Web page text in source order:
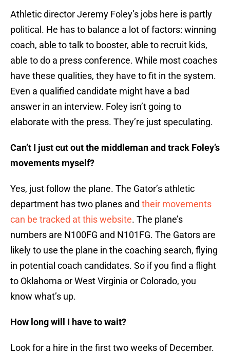
Athletic director Jeremy Foley’s jobs here is partly
political. He has to balance a lot of factors: winning
coach, able to talk to booster, able to recruit kids,
able to do a press conference. While most coaches
have these qualities, they have to fit in the system.
Even a qualified candidate might have a bad
answer in an interview. Foley isn’t going to
elaborate with the press. They’re just speculating.
Can’t I just cut out the middleman and track Foley’s
movements myself?
Yes, just follow the plane. The Gator’s athletic
department has two planes and their movements
can be tracked at this website. The plane’s
numbers are N100FG and N101FG. The Gators are
likely to use the plane in the coaching search, flying
in potential coach candidates. So if you find a flight
to Oklahoma or West Virginia or Colorado, you
know what’s up.
How long will I have to wait?
Look for a hire in the first two weeks of December.